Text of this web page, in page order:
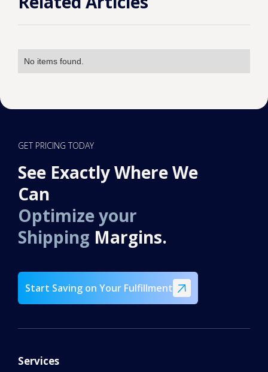
No items found.
GET PRICING TODAY
See Exactly Where We
Can
Optimize your
Shipping Margins.
Start Saving on Your Fulfillment
Services